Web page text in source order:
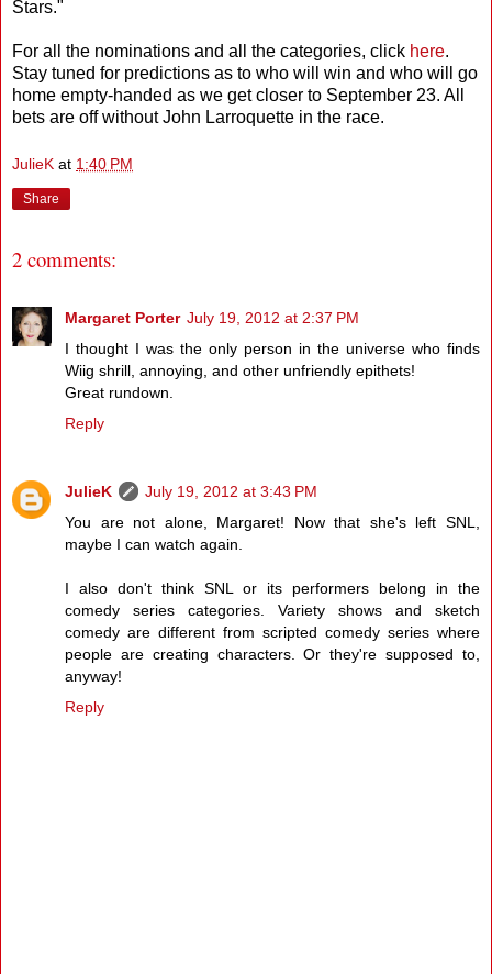
Stars."
For all the nominations and all the categories, click here.
Stay tuned for predictions as to who will win and who will go
home empty-handed as we get closer to September 23. All
bets are off without John Larroquette in the race.
JulieK at 1:40 PM
Share
2 comments:
Margaret Porter July 19, 2012 at 2:37 PM
I thought I was the only person in the universe who finds
Wiig shrill, annoying, and other unfriendly epithets!
Great rundown.
Reply
JulieK
July 19, 2012 at 3:43 PM
You are not alone, Margaret! Now that she's left SNL,
maybe I can watch again.
I also don't think SNL or its performers belong in the
comedy series categories. Variety shows and sketch
comedy are different from scripted comedy series where
people are creating characters. Or they're supposed to,
anyway!
Reply